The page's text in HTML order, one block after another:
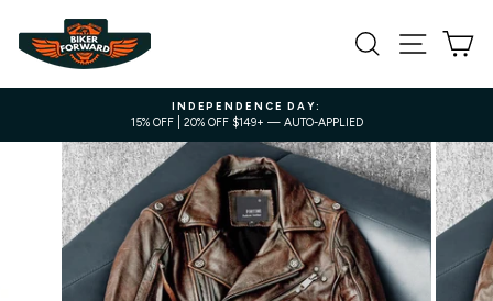
content
SEARCH SITE
slideshow
INDEPENDENCE DAY:
15% OFF | 20% OFF $149+ — AUTO-APPLIED